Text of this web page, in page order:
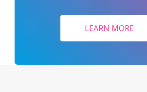
LEARN MORE